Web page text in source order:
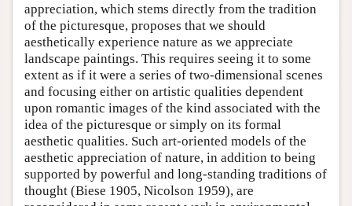
appreciation, which stems directly from the tradition
of the picturesque, proposes that we should
aesthetically experience nature as we appreciate
landscape paintings. This requires seeing it to some
extent as if it were a series of two-dimensional scenes
and focusing either on artistic qualities dependent
upon romantic images of the kind associated with the
idea of the picturesque or simply on its formal
aesthetic qualities. Such art-oriented models of the
aesthetic appreciation of nature, in addition to being
supported by powerful and long-standing traditions of
thought (Biese 1905, Nicolson 1959), are